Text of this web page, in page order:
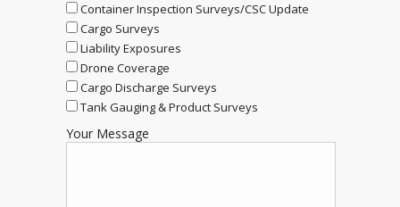
Container Inspection Surveys/CSC Update
Cargo Surveys
Liability Exposures
Drone Coverage
Cargo Discharge Surveys
Tank Gauging & Product Surveys
Your Message